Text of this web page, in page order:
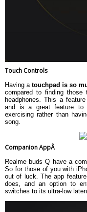
Touch Controls
Having atouchpad is so
compared to finding those
headphones. This a
and is a great feature to
exercising rather than
song.
Companion AppÂ
Realme buds Q have a
So for those of you with
out of luck. The app
does, and an option to
switches to its ultra-low